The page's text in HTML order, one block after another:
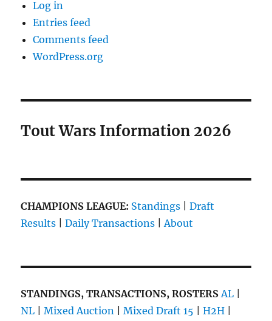
Log in
Entries feed
Comments feed
WordPress.org
Tout Wars Information 2026
CHAMPIONS LEAGUE: Standings |Draft
Results |Daily Transactions |About
STANDINGS, TRANSACTIONS, ROSTERS AL
NL |Mixed Auction |Mixed Draft 15 |H2H